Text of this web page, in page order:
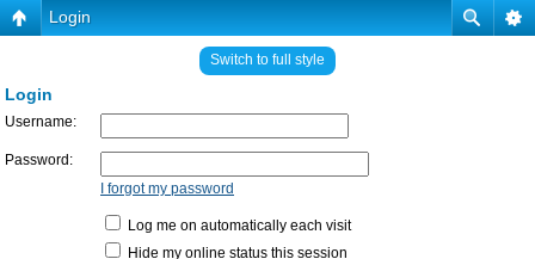
Login
Switch to full style
Login
Username:
Password:
I forgot my password
Log me on automatically each visit
Hide my online status this session